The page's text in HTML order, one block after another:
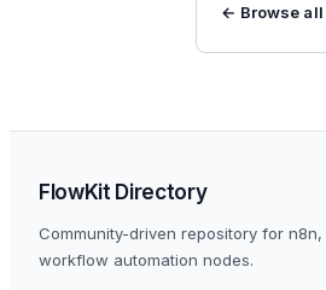
← Browse all
FlowKit Directory
Community-driven repository for
workflow automation nodes.